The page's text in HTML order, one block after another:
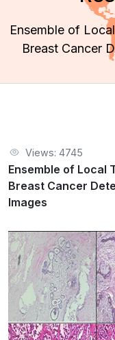
Ensemble of
Breast Cancer
Views: 4745
Ensemble of
Breast Cancer
Images